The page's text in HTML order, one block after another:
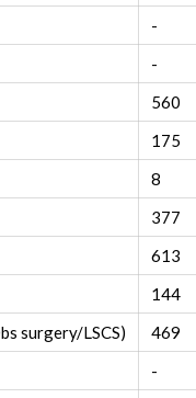
-
-
560
175
8
377
613
144
surgery/LSCS)
469
-